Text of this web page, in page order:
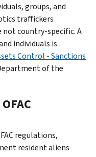
groups, and
traffickers
country-specific. A
individuals is
Control - Sanctions
of the
regulations,
resident aliens